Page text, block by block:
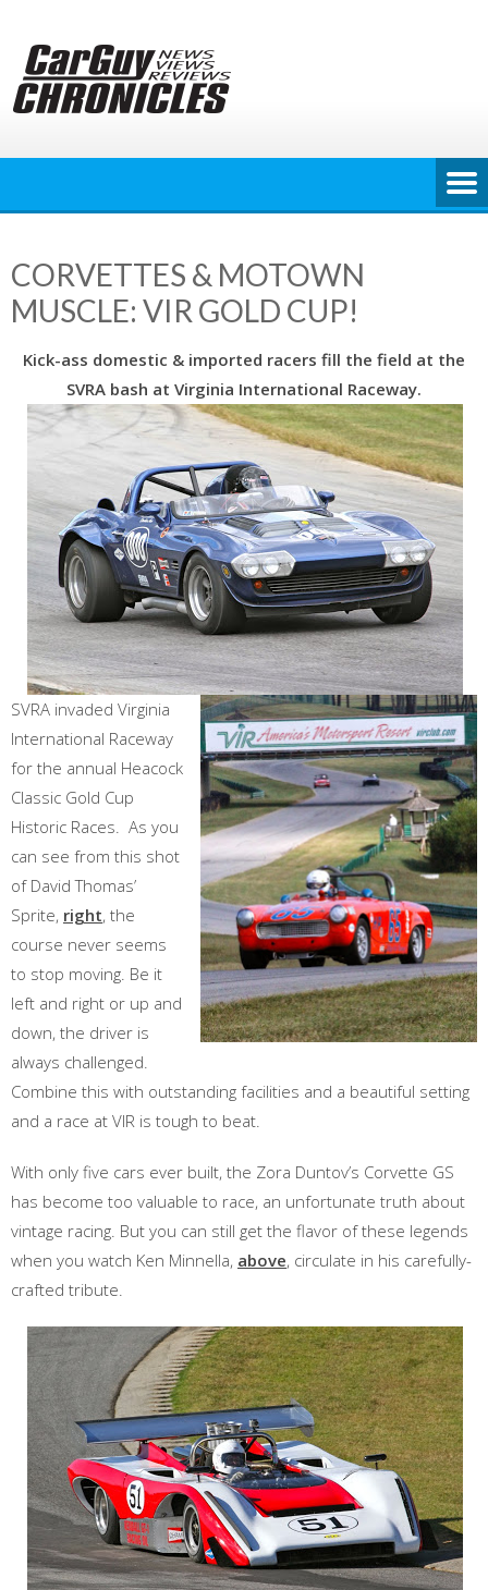
content
CORVETTES & MOTOWN
MUSCLE: VIR GOLD CUP!
Kick-ass domestic & imported racers fill the field at the
SVRA bash at Virginia International Raceway.
SVRA invaded Virginia
International Raceway
for the annual Heacock
Classic Gold Cup
Historic Races. As you
can see from this shot
of David Thomas’
Sprite, right, the
course never seems
to stop moving. Be it
left and right or up and
down, the driver is
always challenged.
Combine this with outstanding facilities and a beautiful setting
and a race at VIR is tough to beat.
With only five cars ever built, the Zora Duntov’s Corvette GS
has become too valuable to race, an unfortunate truth about
vintage racing. But you can still get the flavor of these legends
when you watch Ken Minnella, above, circulate in his carefully-
crafted tribute.